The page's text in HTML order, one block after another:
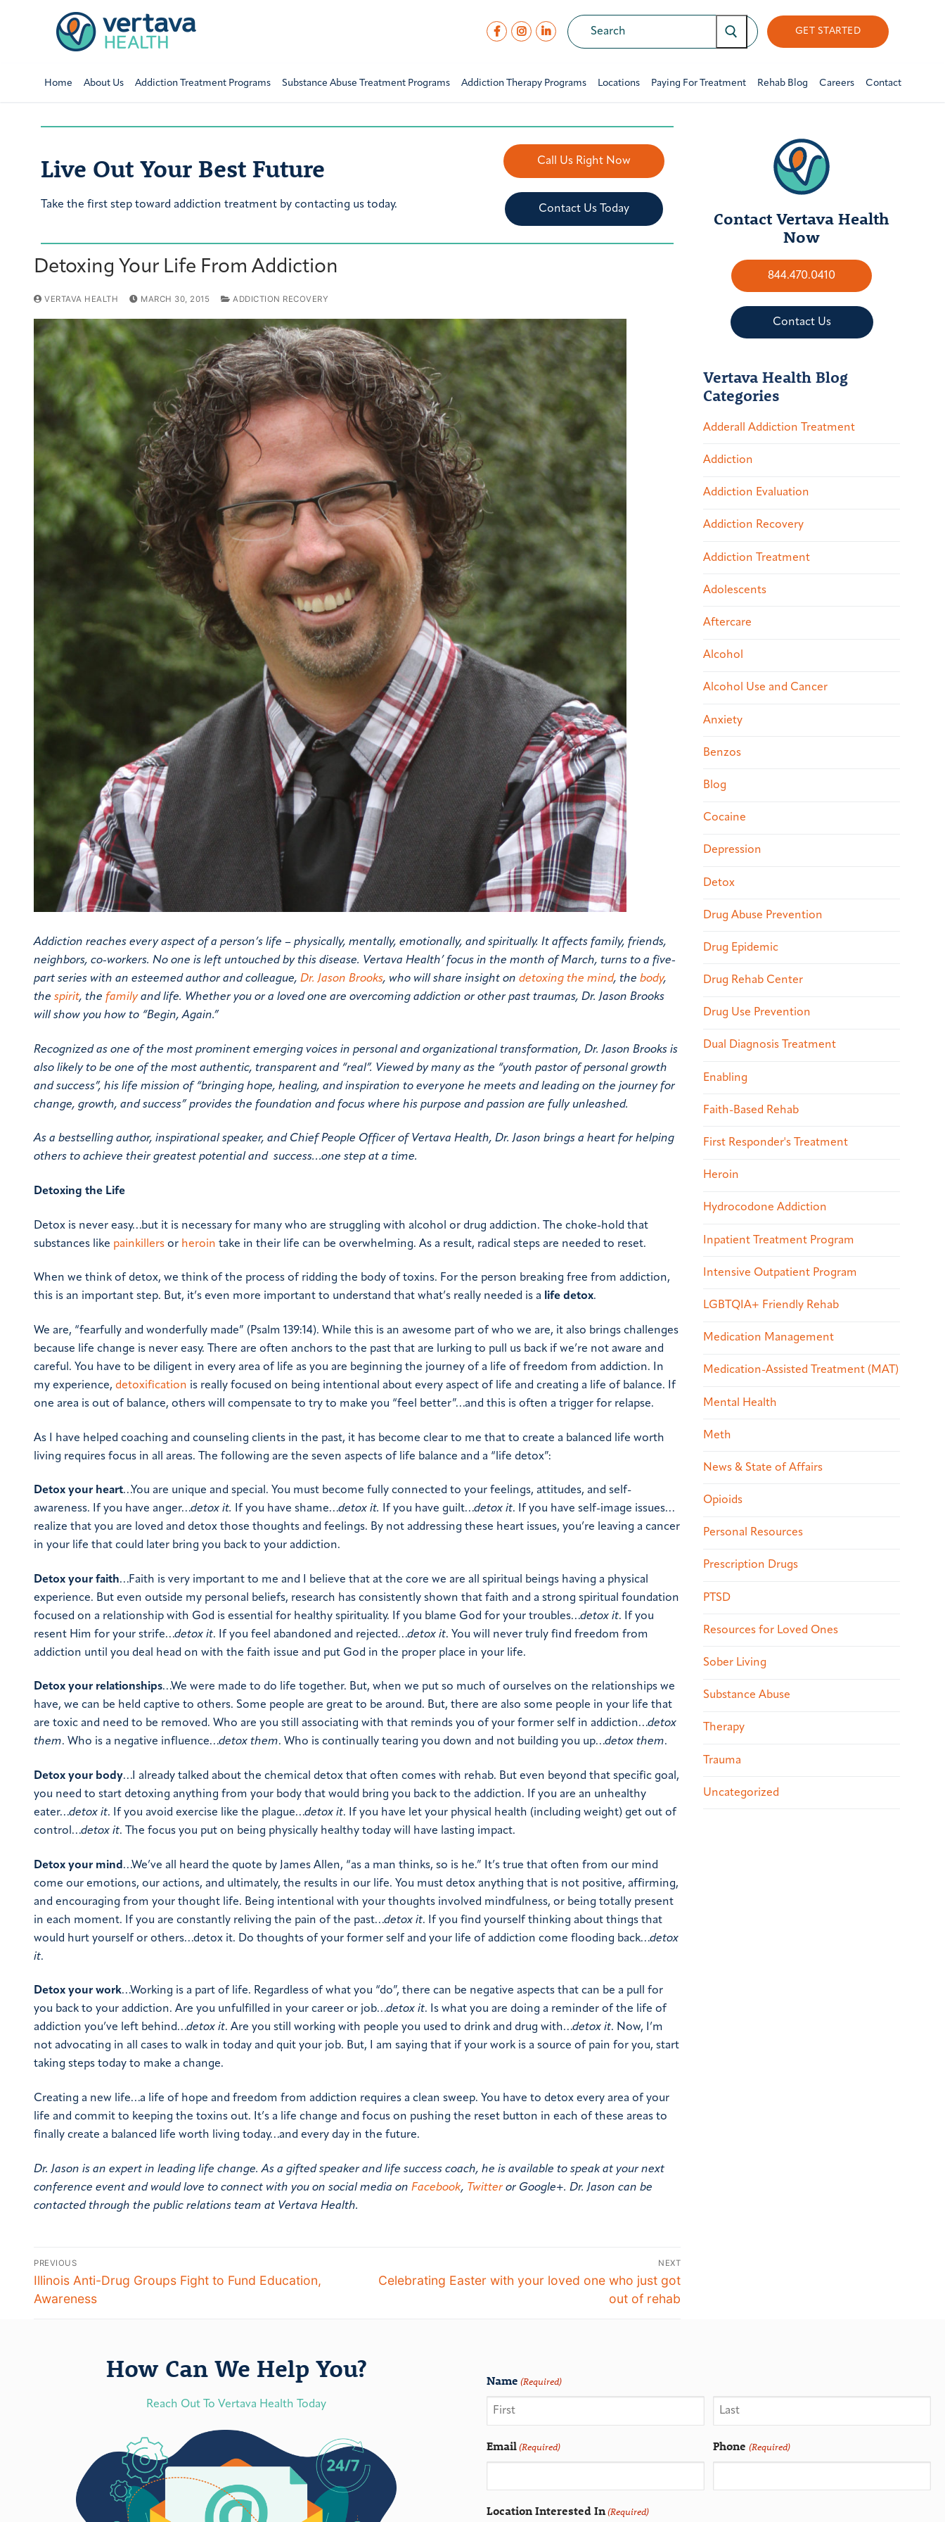
GET STARTED
Home About Us Addiction Treatment Programs Substance Abuse Treatment Programs Addiction Therapy Programs Locations Paying For Treatment Rehab Blog Careers Contact
Live Out Your Best Future
Take the first step toward addiction treatment by contacting us today.
Call Us Right Now
Contact Us Today
Detoxing Your Life From Addiction
VERTAVA HEALTH MARCH 30, 2015 ADDICTION RECOVERY
Addiction reaches every aspect of a person’s life – physically, mentally, emotionally, and spiritually. It affects family, friends,
neighbors, co-workers. No one is left untouched by this disease. Vertava Health’ focus in the month of March, turns to a five-
part series with an esteemed author and colleague, Dr. Jason Brooks, who will share insight on detoxing the mind, the body,
the spirit, the familyand life. Whether you or a loved one are overcoming addiction or other past traumas, Dr. Jason Brooks
will show you how to “Begin, Again.”
Recognized as one of the most prominent emerging voices in personal and organizational transformation, Dr. Jason Brooks is
also likely to be one of the most authentic, transparent and “real”. Viewed by many as the “youth pastor of personal growth
and success”, his life mission of “bringing hope, healing, and inspiration to everyone he meets and leading on the journey for
change, growth, and success” provides the foundation and focus where his purpose and passion are fully unleashed.
As a bestselling author, inspirational speaker, and Chief People Officer of Vertava Health, Dr. Jason brings a heart for helping
others to achieve their greatest potential and success…one step at a time.
Detoxing the Life
Detox is never easy…but it is necessary for many who are struggling with alcohol or drug addiction. The choke-hold that
substances like painkillers or heroin take in their life can be overwhelming. As a result, radical steps are needed to reset.
When we think of detox, we think of the process of ridding the body of toxins. For the person breaking free from addiction,
this is an important step. But, it’s even more important to understand that what’s really needed is a life detox.
We are, “fearfully and wonderfully made” (Psalm 139:14). While this is an awesome part of who we are, it also brings challenges
because life change is never easy. There are often anchors to the past that are lurking to pull us back if we’re not aware and
careful. You have to be diligent in every area of life as you are beginning the journey of a life of freedom from addiction. In
my experience, detoxification is really focused on being intentional about every aspect of life and creating a life of balance. If
one area is out of balance, others will compensate to try to make you “feel better”…and this is often a trigger for relapse.
As I have helped coaching and counseling clients in the past, it has become clear to me that to create a balanced life worth
living requires focus in all areas. The following are the seven aspects of life balance and a “life detox”:
Detox your heart…You are unique and special. You must become fully connected to your feelings, attitudes, and self-
awareness. If you have anger…detox it. If you have shame…detox it. If you have guilt…detox it. If you have self-image issues…
realize that you are loved and detox those thoughts and feelings. By not addressing these heart issues, you’re leaving a cancer
in your life that could later bring you back to your addiction.
Detox your faith…Faith is very important to me and I believe that at the core we are all spiritual beings having a physical
experience. But even outside my personal beliefs, research has consistently shown that faith and a strong spiritual foundation
focused on a relationship with God is essential for healthy spirituality. If you blame God for your troubles…detox it. If you
resent Him for your strife…detox it. If you feel abandoned and rejected…detox it. You will never truly find freedom from
addiction until you deal head on with the faith issue and put God in the proper place in your life.
Detox your relationships…We were made to do life together. But, when we put so much of ourselves on the relationships we
have, we can be held captive to others. Some people are great to be around. But, there are also some people in your life that
are toxic and need to be removed. Who are you still associating with that reminds you of your former self in addiction…detox
them. Who is a negative influence…detox them. Who is continually tearing you down and not building you up…detox them.
Detox your body…I already talked about the chemical detox that often comes with rehab. But even beyond that specific goal,
you need to start detoxing anything from your body that would bring you back to the addiction. If you are an unhealthy
eater…detox it. If you avoid exercise like the plague…detox it. If you have let your physical health (including weight) get out of
control…detox it. The focus you put on being physically healthy today will have lasting impact.
Detox your mind …We’ve all heard the quote by James Allen, “as a man thinks, so is he.” It’s true that often from our mind
come our emotions, our actions, and ultimately, the results in our life. You must detox anything that is not positive, affirming,
and encouraging from your thought life. Being intentional with your thoughts involved mindfulness, or being totally present
in each moment. If you are constantly reliving the pain of the past…detox it. If you find yourself thinking about things that
would hurt yourself or others…detox it. Do thoughts of your former self and your life of addiction come flooding back…detox
it.
Detox your work…Working is a part of life. Regardless of what you “do”, there can be negative aspects that can be a pull for
you back to your addiction. Are you unfulfilled in your career or job…detox it. Is what you are doing a reminder of the life of
addiction you’ve left behind…detox it. Are you still working with people you used to drink and drug with…detox it. Now, I’m
not advocating in all cases to walk in today and quit your job. But, I am saying that if your work is a source of pain for you, start
taking steps today to make a change.
Creating a new life…a life of hope and freedom from addiction requires a clean sweep. You have to detox every area of your
life and commit to keeping the toxins out. It’s a life change and focus on pushing the reset button in each of these areas to
finally create a balanced life worth living today…and every day in the future.
Dr. Jason is an expert in leading life change. As a gifted speaker and life success coach, he is available to speak at your next
conference event and would love to connect with you on social media on Facebook, Twitter or Google+. Dr. Jason can be
contacted through the public relations team at Vertava Health.
PREVIOUS
Illinois Anti-Drug Groups Fight to Fund Education,
Awareness
NEXT
Celebrating Easter with your loved one who just got
out of rehab
Contact Vertava Health
Now
844.470.0410
Contact Us
Vertava Health Blog
Categories
Adderall Addiction Treatment
Addiction
Addiction Evaluation
Addiction Recovery
Addiction Treatment
Adolescents
Aftercare
Alcohol
Alcohol Use and Cancer
Anxiety
Benzos
Blog
Cocaine
Depression
Detox
Drug Abuse Prevention
Drug Epidemic
Drug Rehab Center
Drug Use Prevention
Dual Diagnosis Treatment
Enabling
Faith-Based Rehab
First Responder's Treatment
Heroin
Hydrocodone Addiction
Inpatient Treatment Program
Intensive Outpatient Program
LGBTQIA+ Friendly Rehab
Medication Management
Medication-Assisted Treatment (MAT)
Mental Health
Meth
News & State of Affairs
Opioids
Personal Resources
Prescription Drugs
PTSD
Resources for Loved Ones
Sober Living
Substance Abuse
Therapy
Trauma
Uncategorized
How Can We Help You?
Reach Out To Vertava Health Today
Name (Required)
Email(Required) Phone (Required)
Location Interested In(Required)